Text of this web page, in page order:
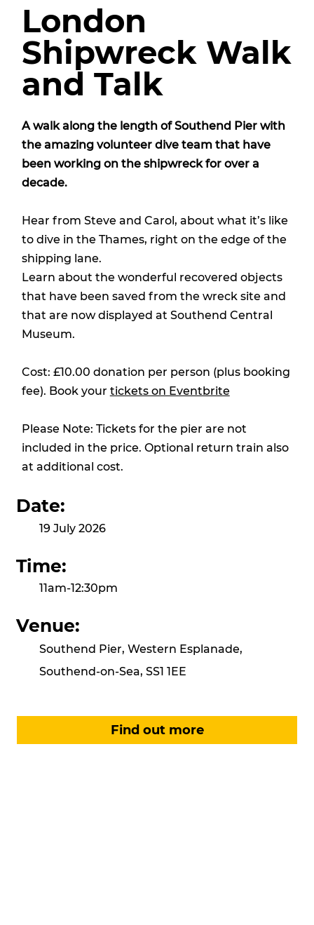
London
Shipwreck Walk
and Talk
A walk along the length of Southend Pier with
the amazing volunteer dive team that have
been working on the shipwreck for over a
decade.
Hear from Steve and Carol, about what it’s like
to dive in the Thames, right on the edge of the
shipping lane.
Learn about the wonderful recovered objects
that have been saved from the wreck site and
that are now displayed at Southend Central
Museum.
Cost: £10.00 donation per person (plus booking
fee). Book your tickets on Eventbrite
Please Note: Tickets for the pier are not
included in the price. Optional return train also
at additional cost.
Date:
19 July 2026
Time:
11am-12:30pm
Venue:
Southend Pier, Western Esplanade,
Southend-on-Sea, SS1 1EE
Find out more